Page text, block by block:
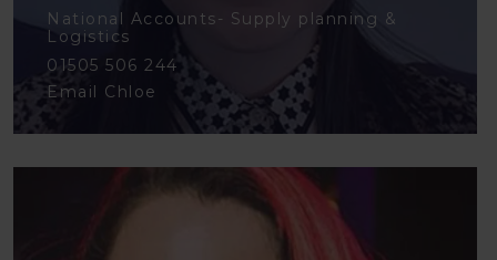
National Accounts- Supply planning &
Logistics
01505 506 244
Email Chloe